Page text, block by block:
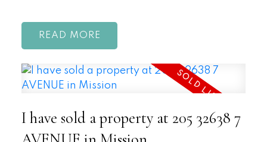
READ
I have sold a property at 205 32638 7